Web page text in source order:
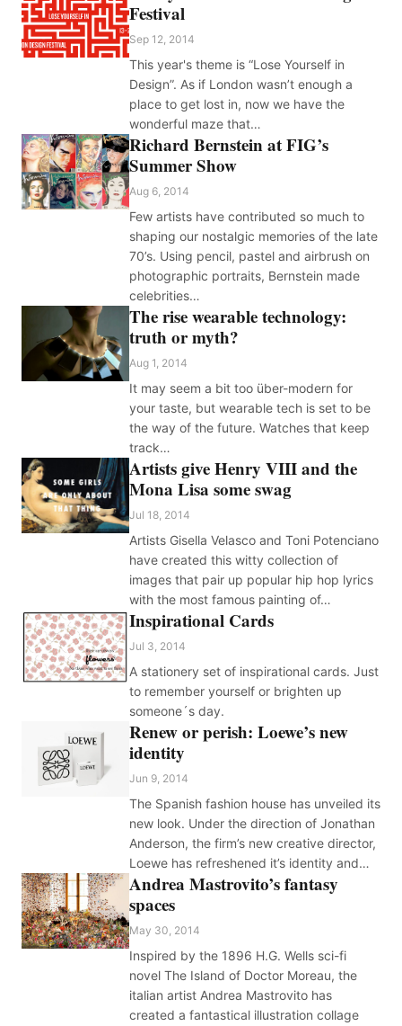
Festival
Sep 12, 2014
This year's theme is “Lose Yourself in
Design”. As if London wasn’t enough a
place to get lost in, now we have the
wonderful maze that…
Richard Bernstein at FIG’s
Summer Show
Aug 6, 2014
Few artists have contributed so much to
shaping our nostalgic memories of the late
70’s. Using pencil, pastel and airbrush on
photographic portraits, Bernstein made
celebrities…
The rise wearable technology:
truth or myth?
Aug 1, 2014
It may seem a bit too über-modern for
your taste, but wearable tech is set to be
the way of the future. Watches that keep
track…
Artists give Henry VIII and the
Mona Lisa some swag
Jul 18, 2014
Artists Gisella Velasco and Toni Potenciano
have created this witty collection of
images that pair up popular hip hop lyrics
with the most famous painting of…
Inspirational Cards
Jul 3, 2014
A stationery set of inspirational cards. Just
to remember yourself or brighten up
someone´s day.
Renew or perish: Loewe’s new
identity
Jun 9, 2014
The Spanish fashion house has unveiled its
new look. Under the direction of Jonathan
Anderson, the firm’s new creative director,
Loewe has refreshened it’s identity and…
Andrea Mastrovito’s fantasy
spaces
May 30, 2014
Inspired by the 1896 H.G. Wells sci-fi
novel The Island of Doctor Moreau, the
italian artist Andrea Mastrovito has
created a fantastical illustration collage